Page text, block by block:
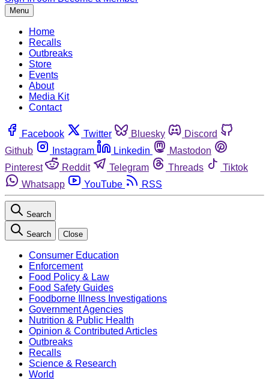
Menu
Home
Recalls
Outbreaks
Store
Events
About
Media Kit
Contact
Facebook Twitter Bluesky
Discord
Github
Instagram Linkedin
Mastodon
Pinterest
Reddit Telegram Threads
Tiktok
Whatsapp
YouTube RSS
Search
Search Close
Consumer Education
Enforcement
Food Policy & Law
Food Safety Guides
Foodborne Illness Investigations
Government Agencies
Nutrition & Public Health
Opinion & Contributed Articles
Outbreaks
Recalls
Science & Research
World